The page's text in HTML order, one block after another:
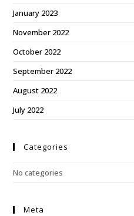
January 2023
November 2022
October 2022
September 2022
August 2022
July 2022
Categories
No categories
Meta